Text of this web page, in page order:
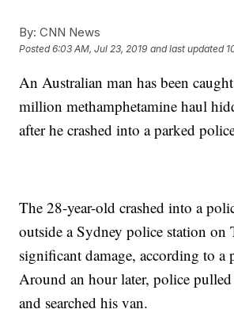
By: CNN News
Posted6:03 AM, Jul 23, 2019 and last updated
An Australian man has been
million methamphetamine haul
after he crashed into a parked
The 28-year-old crashed into a
outside a Sydney police station on
significant damage, according to a
Around an hour later, police
and searched his van.